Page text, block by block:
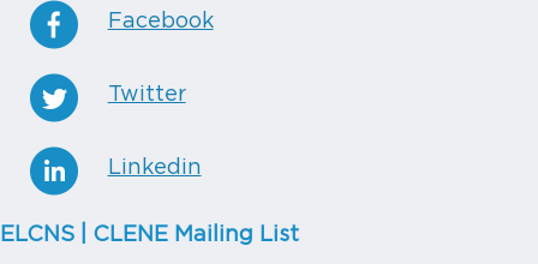
Facebook
Twitter
Linkedin
ELCNS | CLENE Mailing List